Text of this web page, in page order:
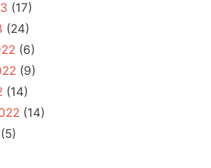
(17)
(24)
(6)
(9)
(14)
(14)
(5)